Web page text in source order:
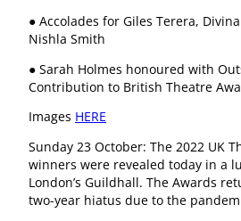
● Accolades for Giles Terera,
Nishla Smith
● Sarah Holmes honoured with
Contribution to British Theatre
Images HERE
Sunday 23 October: The 2022 UK
winners were revealed today in a
London’s Guildhall. The Awards
two-year hiatus due to the